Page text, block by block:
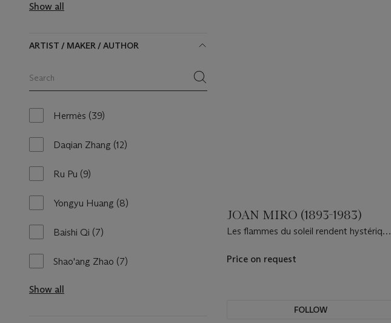
Show all
ARTIST / MAKER / AUTHOR
within
category
Hermès (39)
available
Daqian Zhang (12)
Ru Pu (9)
available
Yongyu Huang (8)
Baishi Qi (7)
available
Shao'ang Zhao (7)
Show all
JOAN MIRO (1893-1983)
Les flammes du soleil rendent hystérique
Price on request
FOLLOW